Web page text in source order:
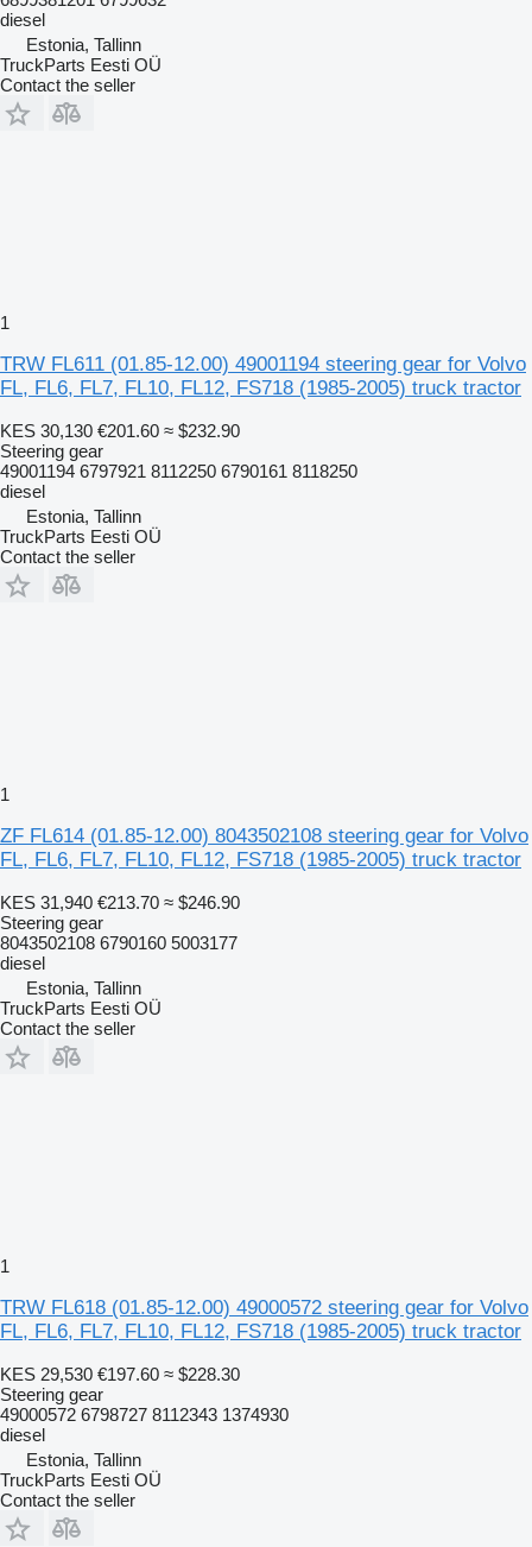
diesel
Estonia, Tallinn
TruckParts Eesti OÜ
Contact the seller
1
TRW FL611 (01.85-12.00) 49001194 steering gear for Volvo
FL, FL6, FL7, FL10, FL12, FS718 (1985-2005) truck tractor
KES 30,130 €201.60 ≈ $232.90
Steering gear
49001194 6797921 8112250 6790161 8118250
diesel
Estonia, Tallinn
TruckParts Eesti OÜ
Contact the seller
1
ZF FL614 (01.85-12.00) 8043502108 steering gear for Volvo
FL, FL6, FL7, FL10, FL12, FS718 (1985-2005) truck tractor
KES 31,940 €213.70 ≈ $246.90
Steering gear
8043502108 6790160 5003177
diesel
Estonia, Tallinn
TruckParts Eesti OÜ
Contact the seller
1
TRW FL618 (01.85-12.00) 49000572 steering gear for Volvo
FL, FL6, FL7, FL10, FL12, FS718 (1985-2005) truck tractor
KES 29,530 €197.60 ≈ $228.30
Steering gear
49000572 6798727 8112343 1374930
diesel
Estonia, Tallinn
TruckParts Eesti OÜ
Contact the seller